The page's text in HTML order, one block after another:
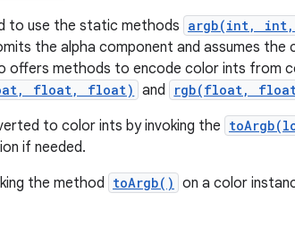
to use the static methods argb(int,
the alpha component and assumes the
offers methods to encode color ints from
float, float) and rgb(float,
to color ints by invoking the
if needed.
the method toArgb() on a color